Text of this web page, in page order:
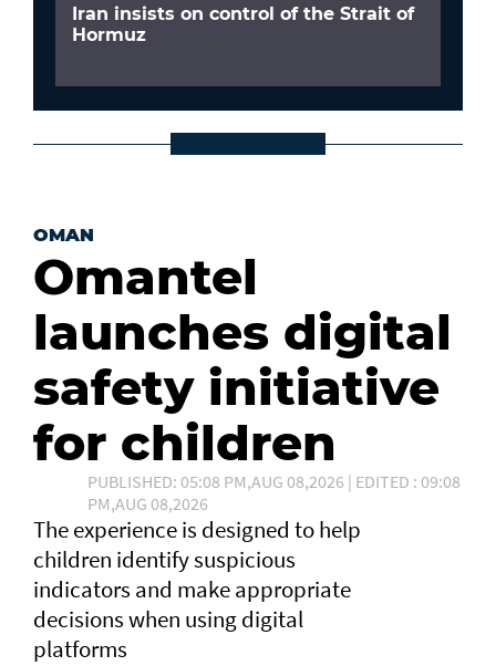
Iran insists on control of the Strait of
Hormuz
OMAN
Omantel
launches digital
safety initiative
for children
PUBLISHED: 05:08 PM,AUG 08,2026 | EDITED : 09:08
PM,AUG 08,2026
The experience is designed to help
children identify suspicious
indicators and make appropriate
decisions when using digital
platforms